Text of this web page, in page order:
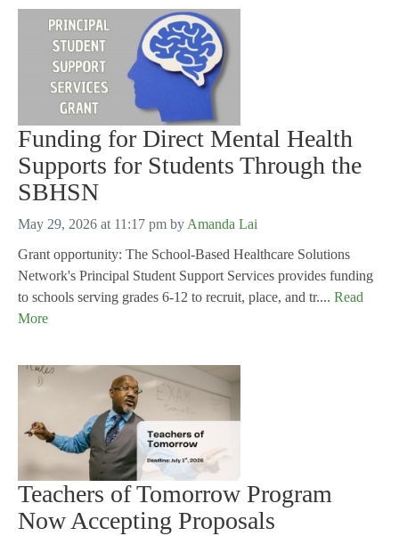
Funding for Direct Mental Health
Supports for Students Through the
SBHSN
May 29, 2026 at 11:17 pm by Amanda Lai
Grant opportunity: The School-Based Healthcare Solutions
Network's Principal Student Support Services provides funding
to schools serving grades 6-12 to recruit, place, and tr.... Read
More
Teachers of Tomorrow Program
Now Accepting Proposals